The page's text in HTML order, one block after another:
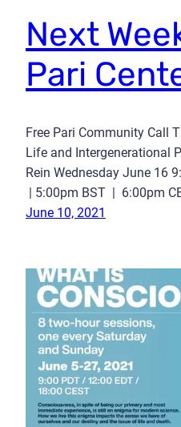
Next
Pari
Free Pari Community Call
Life and Intergenerational
Rein Wednesday June 16
| 5:00pm BST | 6:00pm
June 10, 2021